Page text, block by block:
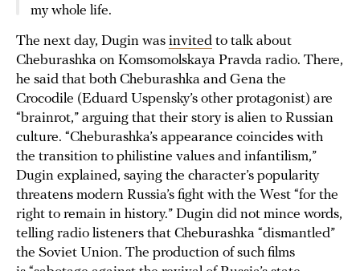
my whole life.
The next day, Dugin was invited to talk about
Cheburashka on Komsomolskaya Pravda radio. There,
he said that both Cheburashka and Gena the
Crocodile (Eduard Uspensky’s other protagonist) are
“brainrot,” arguing that their story is alien to Russian
culture. “Cheburashka’s appearance coincides with
the transition to philistine values and infantilism,”
Dugin explained, saying the character’s popularity
threatens modern Russia’s fight with the West “for the
right to remain in history.” Dugin did not mince words,
telling radio listeners that Cheburashka “dismantled”
the Soviet Union. The production of such films